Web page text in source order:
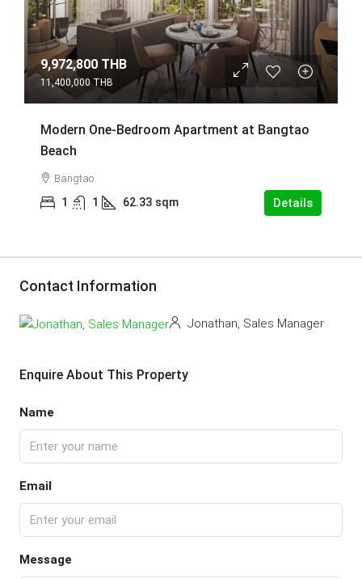
9,972,800 THB
11,400,000 THB
Modern One-Bedroom Apartment at Bangtao
Beach
Bangtao
1 1 62.33 sqm Details
Contact Information
Jonathan, Sales Manager
Enquire About This Property
Name
Email
Message